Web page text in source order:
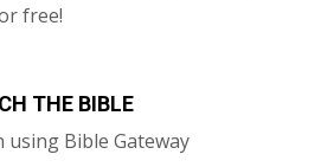
free!
THE BIBLE
using Bible Gateway